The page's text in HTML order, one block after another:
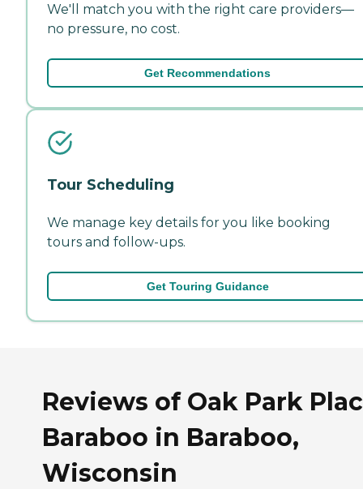
We'll match you with the right care providers—
no pressure, no cost.
Get Recommendations
Tour Scheduling
We manage key details for you like booking
tours and follow-ups.
Get Touring Guidance
Reviews of Oak Park
Baraboo in Baraboo,
Wisconsin